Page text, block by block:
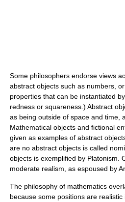
Some philosophers endorse views
abstract objects such as numbers,
properties that can be instantiated
redness or squareness.) Abstract
as being outside of space and time,
Mathematical objects and fictional
given as examples of abstract
are no abstract objects is called
objects is exemplified by Platonism.
moderate realism, as espoused by
The philosophy of mathematics
because some positions are